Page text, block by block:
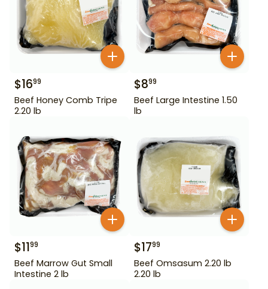
$1699
Beef Honey Comb Tripe
2.20 lb
$899
Beef Large Intestine 1.50
lb
$1199
Beef Marrow Gut Small
Intestine 2 lb
$1799
Beef Omsasum 2.20 lb
2.20 lb